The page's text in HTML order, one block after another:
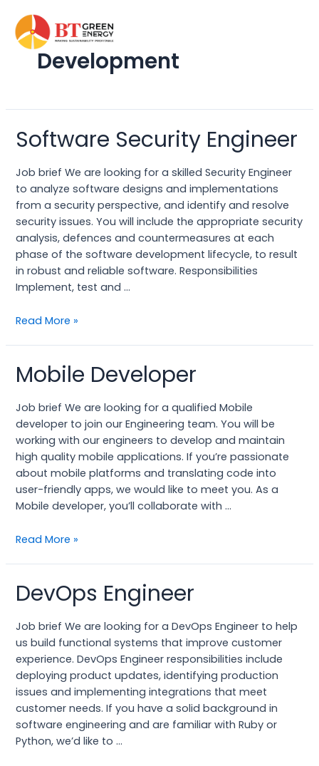
content
Development
Software Security Engineer
Job brief We are looking for a skilled Security Engineer
to analyze software designs and implementations
from a security perspective, and identify and resolve
security issues. You will include the appropriate security
analysis, defences and countermeasures at each
phase of the software development lifecycle, to result
in robust and reliable software. Responsibilities
Implement, test and …
Software
Security
Engineer
Read More »
Mobile Developer
Job brief We are looking for a qualified Mobile
developer to join our Engineering team. You will be
working with our engineers to develop and maintain
high quality mobile applications. If you’re passionate
about mobile platforms and translating code into
user-friendly apps, we would like to meet you. As a
Mobile developer, you’ll collaborate with …
Mobile
Developer
Read More »
DevOps Engineer
Job brief We are looking for a DevOps Engineer to help
us build functional systems that improve customer
experience. DevOps Engineer responsibilities include
deploying product updates, identifying production
issues and implementing integrations that meet
customer needs. If you have a solid background in
software engineering and are familiar with Ruby or
Python, we’d like to …
DevOps
Engineer